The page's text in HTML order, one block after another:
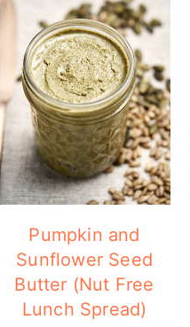
Pumpkin and
Sunflower Seed
Butter (Nut Free
Lunch Spread)